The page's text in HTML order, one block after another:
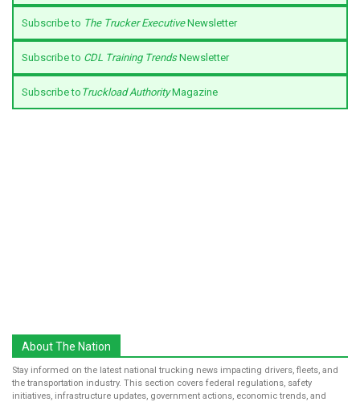
Subscribe to The Trucker ExecutiveNewsletter
Subscribe to CDL Training TrendsNewsletter
Subscribe to Truckload AuthorityMagazine
About The Nation
Stay informed on the latest national trucking news impacting drivers, fleets, and
the transportation industry. This section covers federal regulations, safety
initiatives, infrastructure updates, government actions, economic trends, and